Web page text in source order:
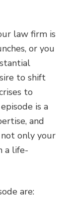
law firm is
or you
to shift
to
is a
and
only your
a life-
are: